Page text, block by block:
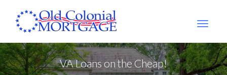
Colonial
VA Loans on the Cheap!